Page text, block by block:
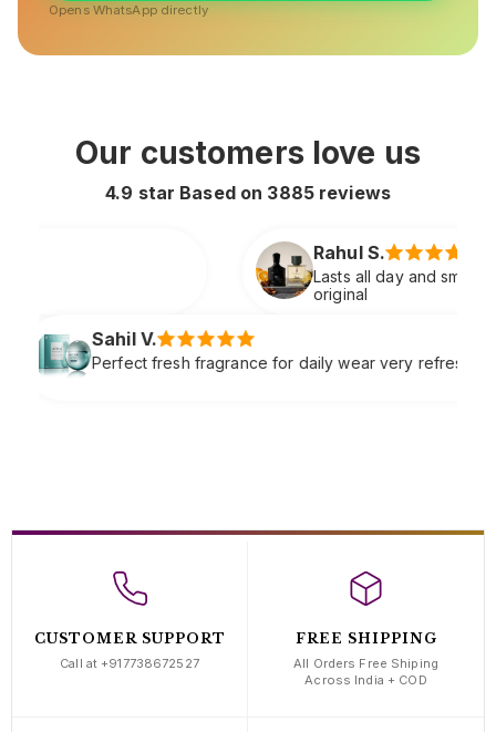
Opens WhatsApp directly
Our customers love us
4.9 star Based on 3885reviews
Lasts all day and smells extremely premium just like
for daily wear very refreshing
Soft
CUSTOMER SUPPORT
Call at +917738672527
FREE SHIPPING
All Orders Free Shiping
Across India + COD